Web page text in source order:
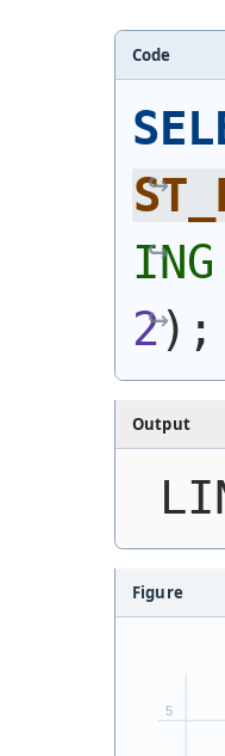
Code
2) ;
Output
Figure